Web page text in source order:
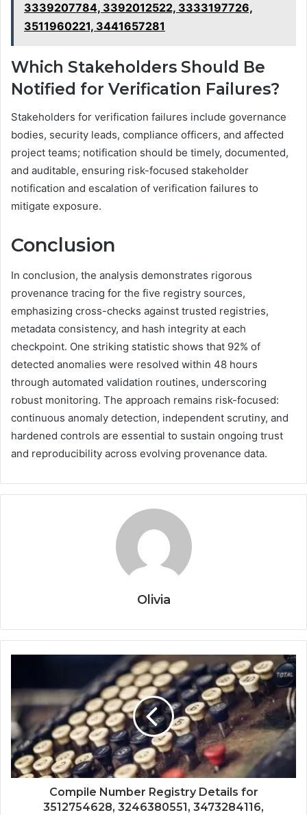
3339207784, 3392012522, 3333197726,
3511960221, 3441657281
Which Stakeholders Should Be
Notified for Verification Failures?
Stakeholders for verification failures include governance
bodies, security leads, compliance officers, and affected
project teams; notification should be timely, documented,
and auditable, ensuring risk-focused stakeholder
notification and escalation of verification failures to
mitigate exposure.
Conclusion
In conclusion, the analysis demonstrates rigorous
provenance tracing for the five registry sources,
emphasizing cross-checks against trusted registries,
metadata consistency, and hash integrity at each
checkpoint. One striking statistic shows that 92% of
detected anomalies were resolved within 48 hours
through automated validation routines, underscoring
robust monitoring. The approach remains risk-focused:
continuous anomaly detection, independent scrutiny, and
hardened controls are essential to sustain ongoing trust
and reproducibility across evolving provenance data.
Olivia
Compile Number Registry Details for
3512754628, 3246380551, 3473284116,